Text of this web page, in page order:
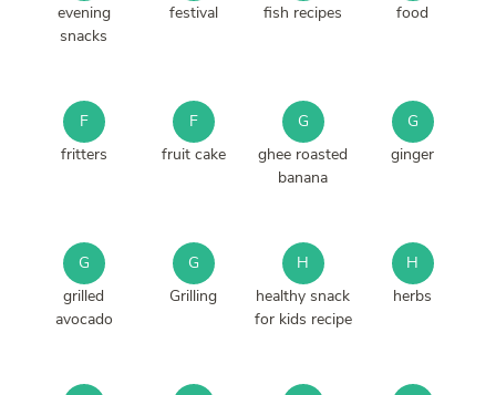
evening
snacks
festival
fish recipes
food
F
fritters
F
fruit cake
G
ghee roasted
banana
G
ginger
G
grilled
avocado
G
Grilling
H
healthy snack
for kids recipe
H
herbs